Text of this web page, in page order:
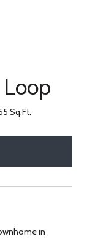
Sq.Ft.
in